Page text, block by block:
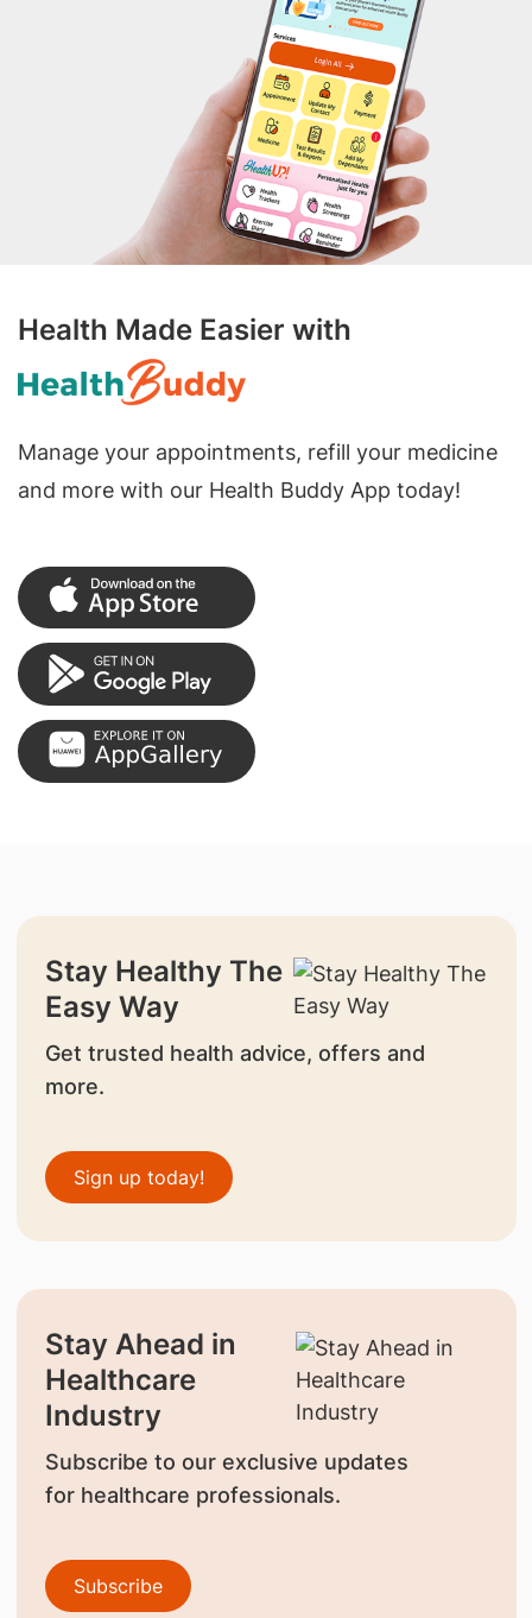
Health Made Easier with
Manage your appointments, refill your medicine
and more with our Health Buddy App today!
Stay Healthy The
Easy Way
Get trusted health advice, offers and
more.
Sign up today!
Stay Ahead in
Healthcare
Industry
Subscribe to our exclusive updates
for healthcare professionals.
Subscribe